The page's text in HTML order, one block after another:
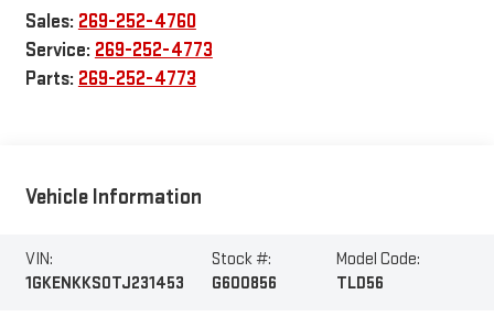
Sales: 269-252-4760
Service: 269-252-4773
Parts: 269-252-4773
Vehicle Information
VIN:
1GKENKKS0TJ231453
Stock #:
G600856
Model Code:
TLD56